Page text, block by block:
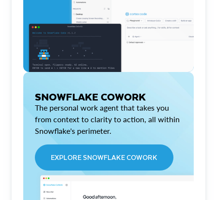
SNOWFLAKE COWORK
The personal work agent that takes you
from context to clarity to action, all within
Snowflake's perimeter.
EXPLORE SNOWFLAKE COWORK